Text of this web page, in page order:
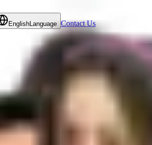
EnglishLanguage Contact Us
and commercial litigation matters. She